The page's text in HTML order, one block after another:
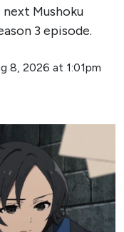
Mushoku
3 episode.
8, 2026 at 1:01pm